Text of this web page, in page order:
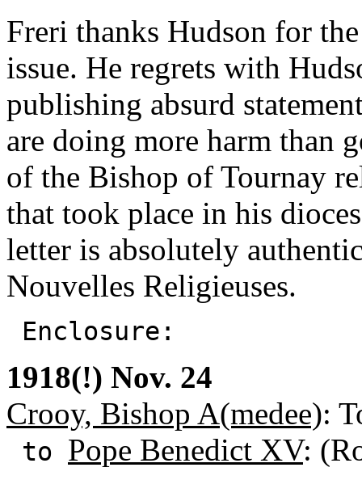
Freri thanks Hudson for
issue. He regrets with
publishing absurd
are doing more harm than
of the Bishop of Tournay
that took place in his
letter is absolutely
Nouvelles Religieuses.
Enclosure:
1918(!) Nov. 24
Crooy, Bishop A(medee):
to Pope Benedict XV: